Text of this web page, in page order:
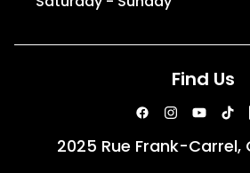
Find Us
2025 Rue Frank-Carrel,